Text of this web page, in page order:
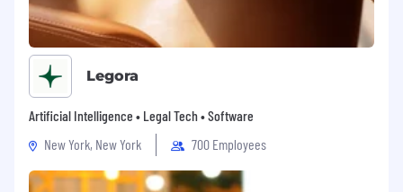
● Access to cutting-edge technology and cloud
platforms
● Collaborative work environment with cross-
functional teams
● Lumilens is an equal opportunity employer.
All qualified applicants will receive
consideration without regard to race, color,
religion, gender, identity, orientation, veteran
Legora
Artificial Intelligence • Legal Tech • Software
New York, New York
700 Employees